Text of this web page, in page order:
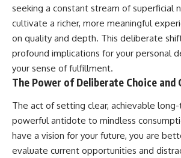
seeking a constant stream of superficial
cultivate a richer, more meaningful
on quality and depth. This deliberate
profound implications for your personal
your sense of fulfillment.
The Power of Deliberate Choice and
The act of setting clear, achievable
powerful antidote to mindless
have a vision for your future, you are
evaluate current opportunities and